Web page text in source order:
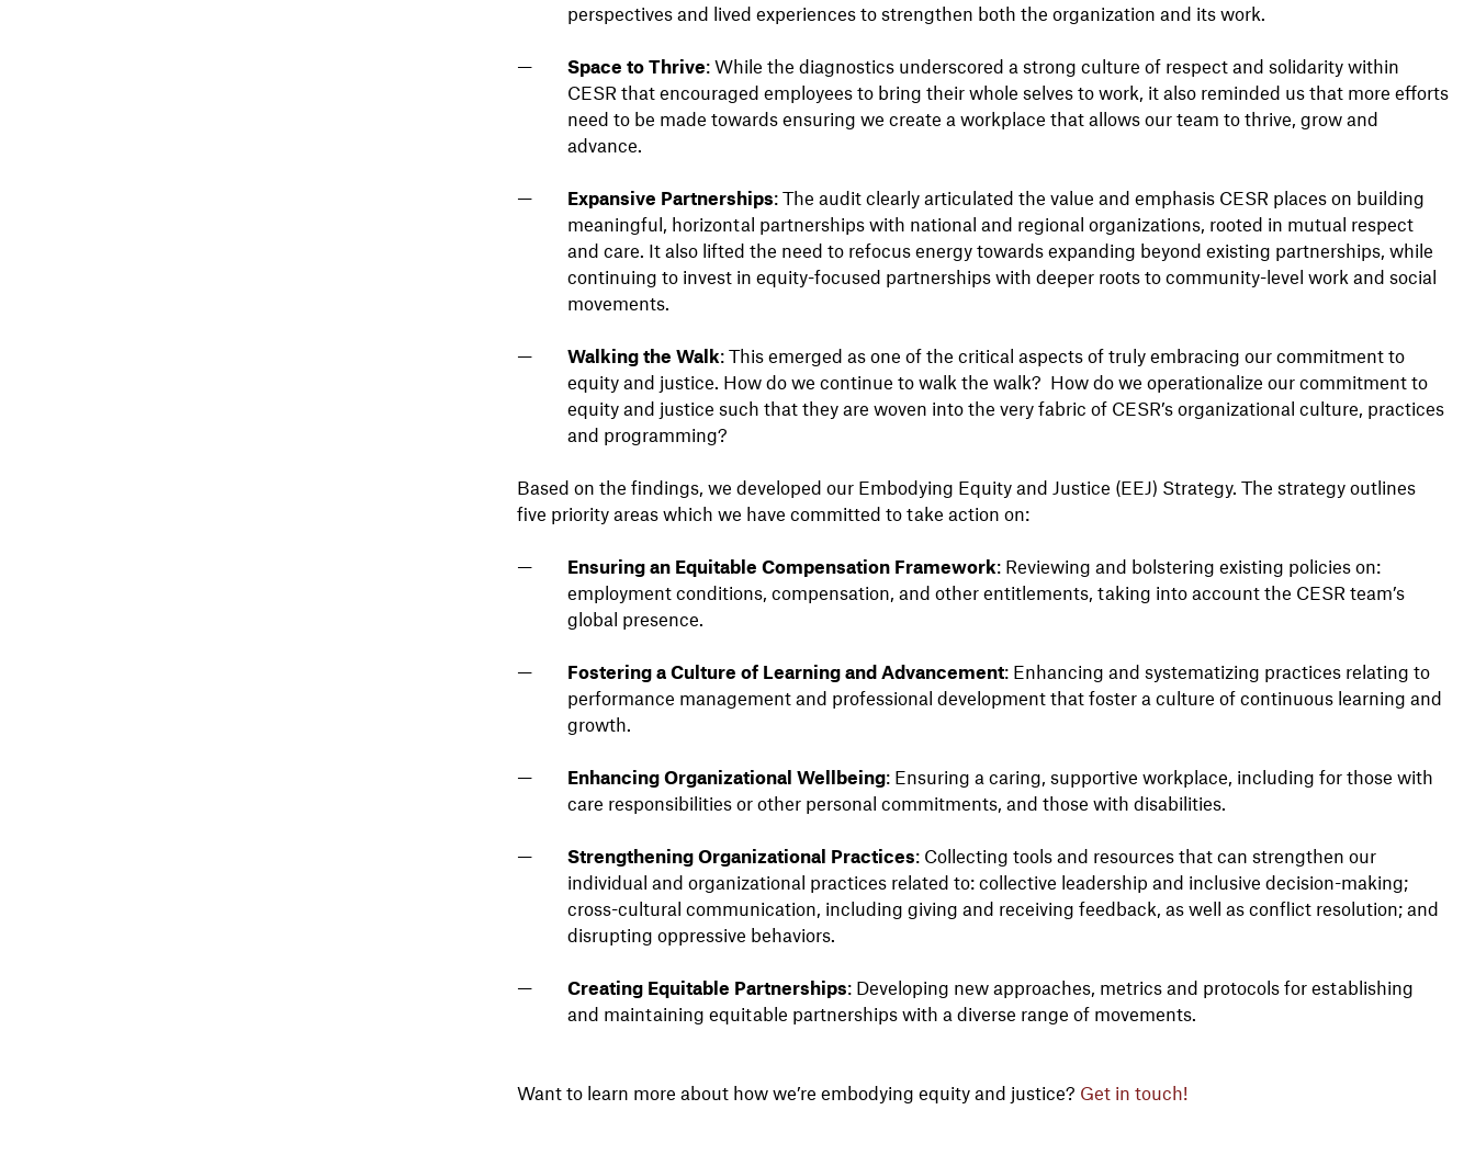
perspectives and lived experiences to strengthen both the organization and its work.
Space to Thrive: While the diagnostics underscored a strong culture of respect and solidarity within
CESR that encouraged employees to bring their whole selves to work, it also reminded us that more efforts
need to be made towards ensuring we create a workplace that allows our team to thrive, grow and
advance.
Expansive Partnerships: The audit clearly articulated the value and emphasis CESR places on building
meaningful, horizontal partnerships with national and regional organizations, rooted in mutual respect
and care. It also lifted the need to refocus energy towards expanding beyond existing partnerships, while
continuing to invest in equity-focused partnerships with deeper roots to community-level work and social
movements.
Walking the Walk: This emerged as one of the critical aspects of truly embracing our commitment to
equity and justice. How do we continue to walk the walk? How do we operationalize our commitment to
equity and justice such that they are woven into the very fabric of CESR’s organizational culture, practices
and programming?
Based on the findings, we developed our Embodying Equity and Justice (EEJ) Strategy. The strategy outlines
five priority areas which we have committed to take action on:
Ensuring an Equitable Compensation Framework: Reviewing and bolstering existing policies on:
employment conditions, compensation, and other entitlements, taking into account the CESR team’s
global presence.
Fostering a Culture of Learning and Advancement: Enhancing and systematizing practices relating to
performance management and professional development that foster a culture of continuous learning and
growth.
Enhancing Organizational Wellbeing: Ensuring a caring, supportive workplace, including for those with
care responsibilities or other personal commitments, and those with disabilities.
Strengthening Organizational Practices: Collecting tools and resources that can strengthen our
individual and organizational practices related to: collective leadership and inclusive decision-making;
cross-cultural communication, including giving and receiving feedback, as well as conflict resolution; and
disrupting oppressive behaviors.
Creating Equitable Partnerships: Developing new approaches, metrics and protocols for establishing
and maintaining equitable partnerships with a diverse range of movements.
Want to learn more about how we’re embodying equity and justice? Get in touch!